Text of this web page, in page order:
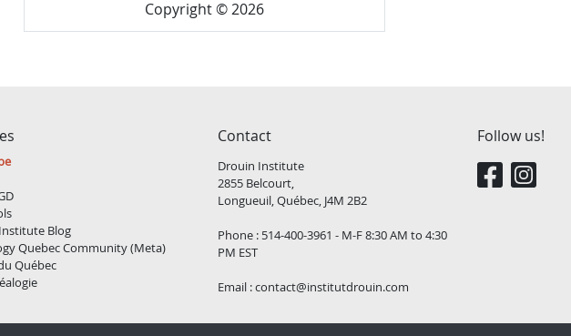
Copyright © 2026
Blog
Quebec Community (Meta)
Québec
Contact
Drouin Institute
2855 Belcourt,
Longueuil, Québec, J4M 2B2
Phone : 514-400-3961 - M-F 8:30 AM to 4:30
PM EST
Email :contact@institutdrouin.com
Follow us!